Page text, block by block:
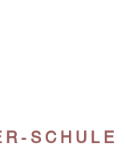
SCHULE